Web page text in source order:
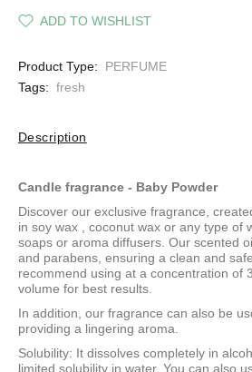
ADD TO WISHLIST
Product Type:
PERFUME
Tags: fresh
Description
Candle fragrance - Baby Powder
Discover our exclusive fragrance,
in soy wax coconut wax or any type of
soaps or aroma diffusers. Our scented
and parabens, ensuring a clean and
recommend using at a concentration of
volume for best results.
In addition, our fragrance can also be
providing a lingering aroma.
Solubility: It dissolves completely in
limited solubility in water. You can also